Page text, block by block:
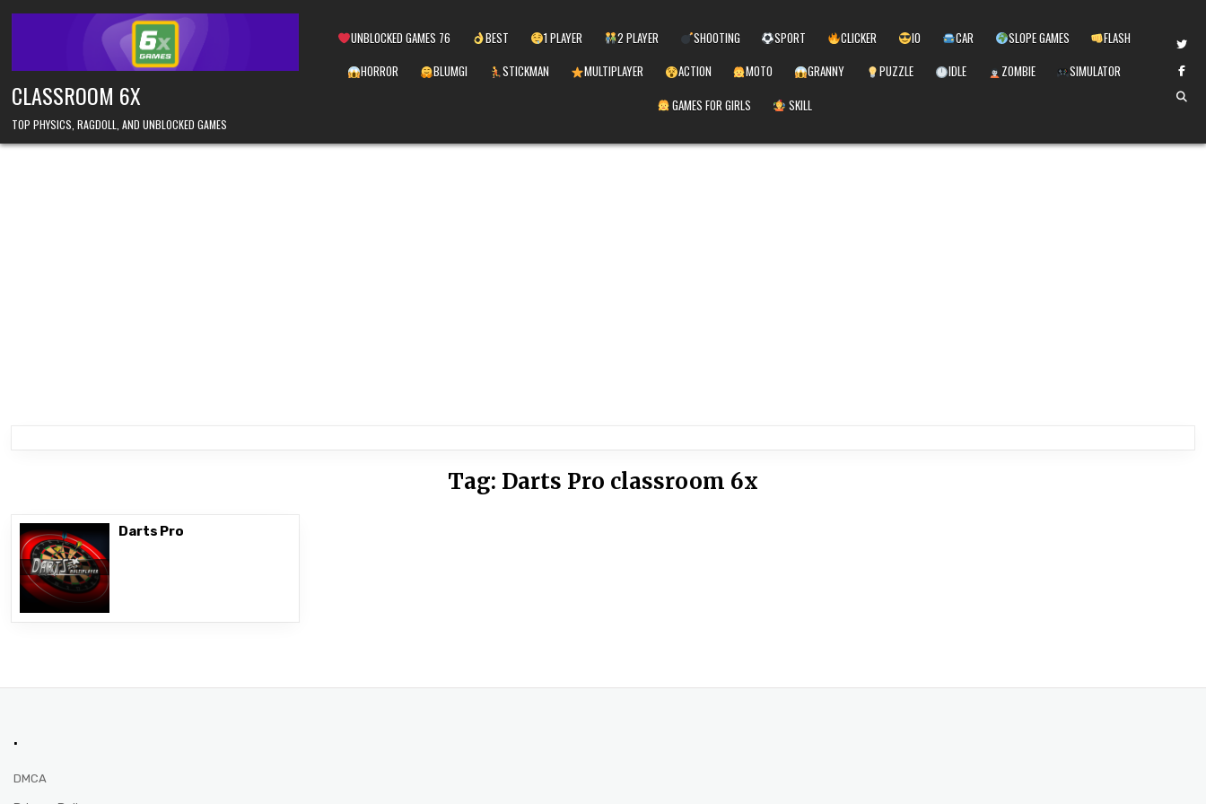
CLASSROOM 6X
TOP PHYSICS, RAGDOLL, AND UNBLOCKED GAMES
UNBLOCKED GAMES 76 BEST 1 PLAYER 2 PLAYER SHOOTING SPORT CLICKER IO CAR SLOPE GAMES
FLASH
HORROR
BLUMGI STICKMAN MULTIPLAYER ACTION MOTO GRANNY PUZZLE IDLE ZOMBIE
SIMULATOR
GAMES FOR GIRLS
SKILL
Tag: Darts Pro classroom 6x
Darts Pro
.
DMCA